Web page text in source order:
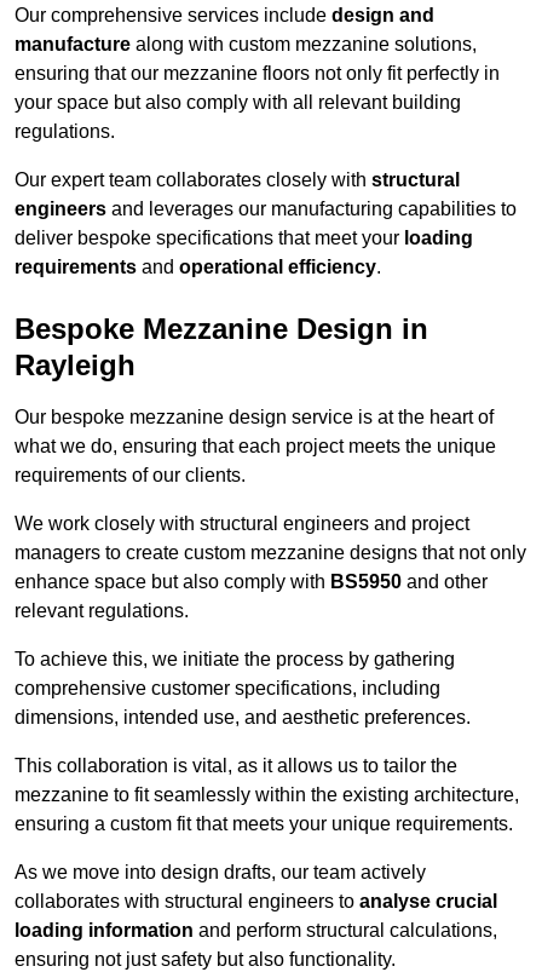
Our comprehensive services include design and
manufacture along with custom mezzanine solutions,
ensuring that our mezzanine floors not only fit perfectly in
your space but also comply with all relevant building
regulations.
Our expert team collaborates closely with structural
engineers and leverages our manufacturing capabilities to
deliver bespoke specifications that meet your loading
requirements and operational efficiency.
Bespoke Mezzanine Design in
Rayleigh
Our bespoke mezzanine design service is at the heart of
what we do, ensuring that each project meets the unique
requirements of our clients.
We work closely with structural engineers and project
managers to create custom mezzanine designs that not only
enhance space but also comply with BS5950 and other
relevant regulations.
To achieve this, we initiate the process by gathering
comprehensive customer specifications, including
dimensions, intended use, and aesthetic preferences.
This collaboration is vital, as it allows us to tailor the
mezzanine to fit seamlessly within the existing architecture,
ensuring a custom fit that meets your unique requirements.
As we move into design drafts, our team actively
collaborates with structural engineers to analyse crucial
loading information and perform structural calculations,
ensuring not just safety but also functionality.